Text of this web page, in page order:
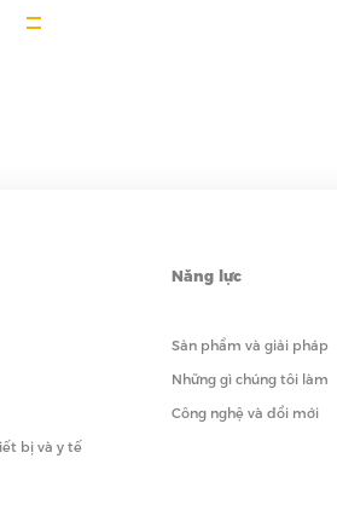
bị và y tế
Năng lực
Sản phẩm và giải pháp
Những gì chúng tôi làm
Công nghệ và đổi mới